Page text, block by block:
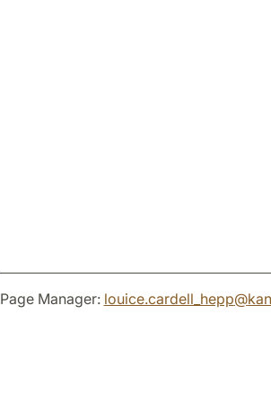
Page Manager: louice.cardell_hepp@